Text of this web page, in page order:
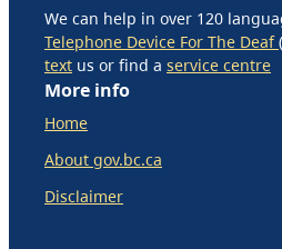
We can help in over 120
Telephone Device For The Deaf
text us or find a service centre
More info
Home
About gov.bc.ca
Disclaimer